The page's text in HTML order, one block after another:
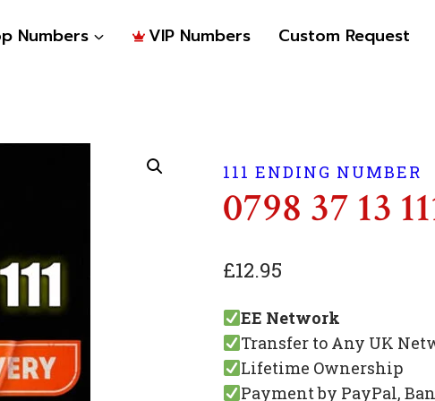
Numbers VIP Numbers Custom Request
111 ENDING NUMBER
0798 37 13
£12.95
EE Network
Transfer to Any UK
Lifetime Ownership
Payment by PayPal,